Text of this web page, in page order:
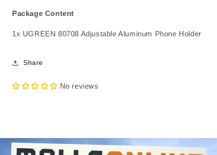
Package Content
1x UGREEN 80708 Adjustable Aluminum Phone Holder
Share
No reviews